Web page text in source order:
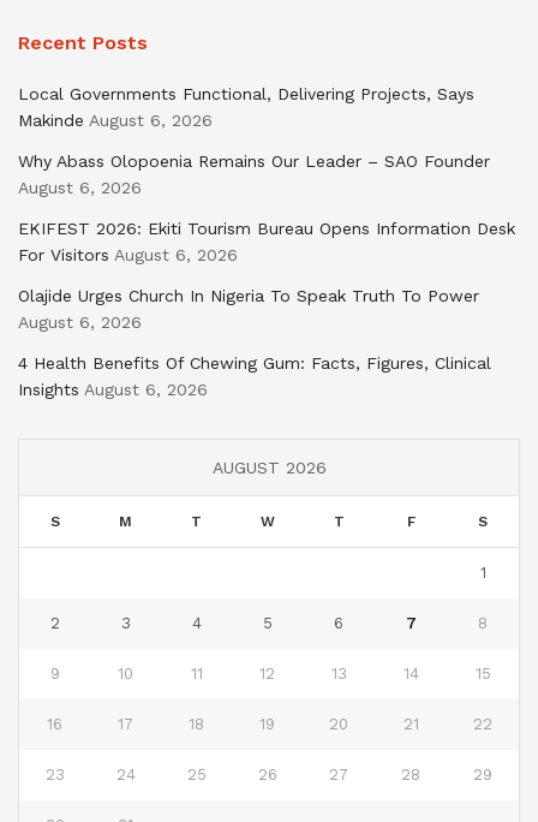
Recent Posts
Local Governments Functional, Delivering Projects, Says
Makinde August 6, 2026
Why Abass Olopoenia Remains Our Leader – SAO Founder
August 6, 2026
EKIFEST 2026: Ekiti Tourism Bureau Opens Information Desk
For Visitors August 6, 2026
Olajide Urges Church In Nigeria To Speak Truth To Power
August 6, 2026
4 Health Benefits Of Chewing Gum: Facts, Figures, Clinical
Insights August 6, 2026
AUGUST 2026
S M T W T F S
1
2 3 4 5 6 7 8
9 10 11 12 13 14 15
16 17 18 19 20 21 22
23 24 25 26 27 28 29